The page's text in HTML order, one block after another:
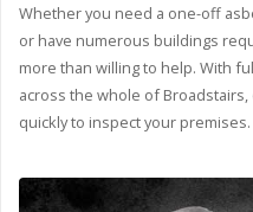
Whether you need a one-off
or have numerous buildings
more than willing to help. With
across the whole of
quickly to inspect your premises.